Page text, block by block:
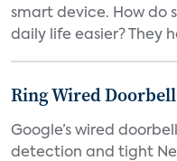
smart device. How do
daily life easier? They
Ring Wired
Google’s wired
detection and tight